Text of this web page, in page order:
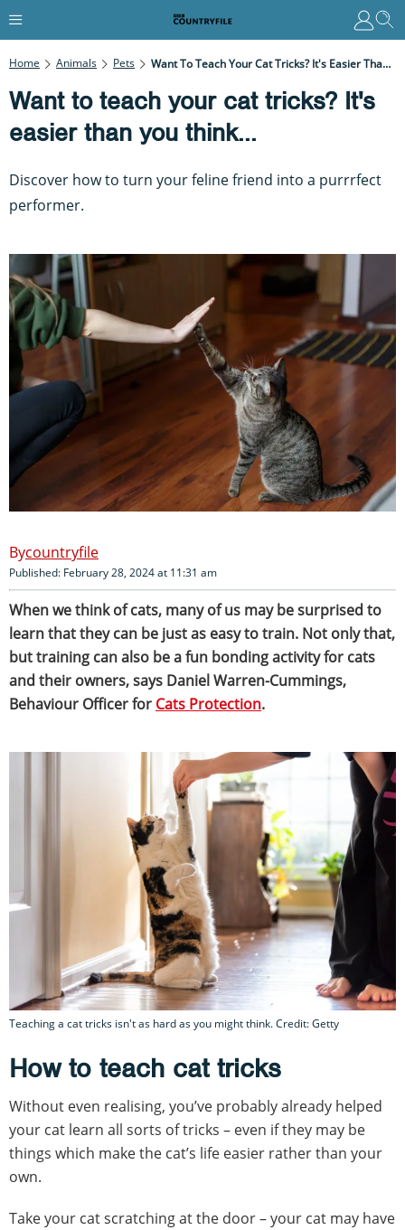
Home Animals Pets Want To Teach Your Cat Tricks? It's Easier Than You Think...
Want to teach your cat tricks? It's
easier than you think...
Discover how to turn your feline friend into a purrrfect
performer.
countryfile
Published: February 28, 2024 at 11:31 am
When we think of cats, many of us may be surprised to
learn that they can be just as easy to train. Not only that,
but training can also be a fun bonding activity for cats
and their owners, says Daniel Warren-Cummings,
Behaviour Officer for Cats Protection.
Teaching a cat tricks isn't as hard as you might think. Credit: Getty
How to teach cat tricks
Without even realising, you’ve probably already helped
your cat learn all sorts of tricks – even if they may be
things which make the cat’s life easier rather than your
own.
Take your cat scratching at the door – your cat may have